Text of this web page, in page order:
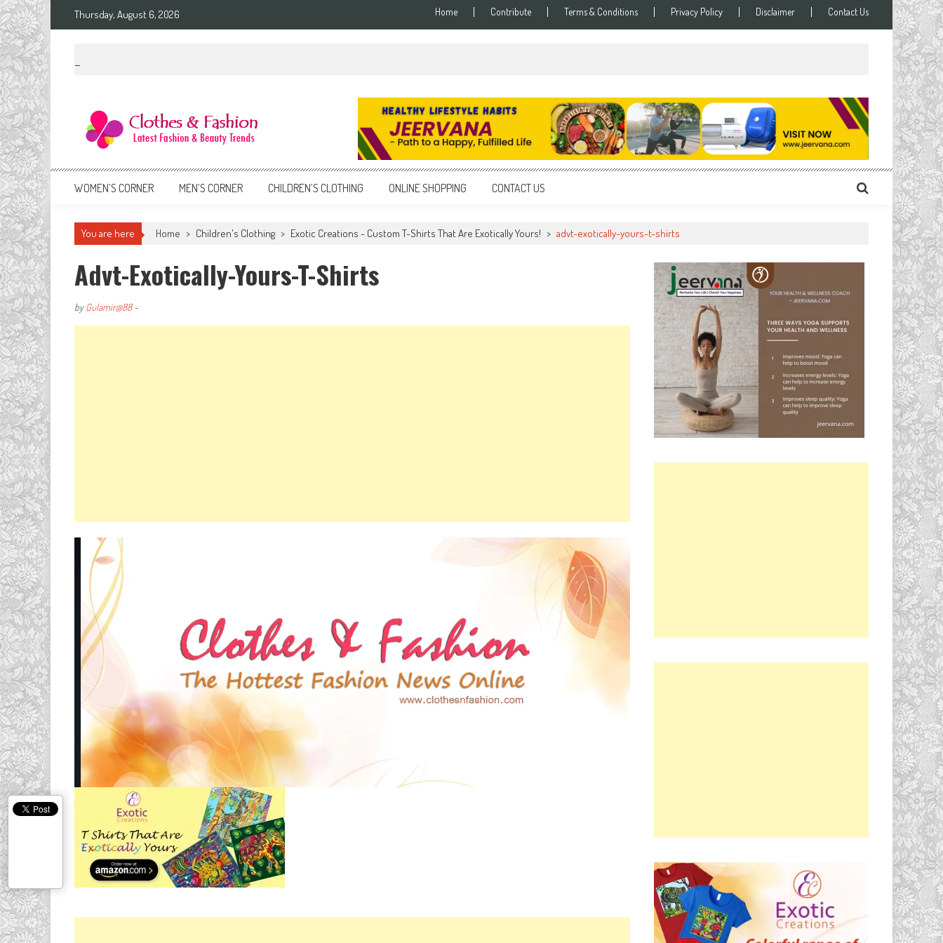
Thursday, August 6, 2026 Home Contribute Terms & Conditions Privacy Policy Disclaimer Contact Us
Clothes & Fashion
WOMEN’S CORNER MEN’S CORNER CHILDREN’S CLOTHING ONLINE SHOPPING CONTACT US
You are here Home > Children's Clothing > Exotic Creations - Custom T-Shirts That Are Exotically Yours! > advt-exotically-yours-t-shirts
Advt-Exotically-Yours-T-Shirts
byGulamir@88-